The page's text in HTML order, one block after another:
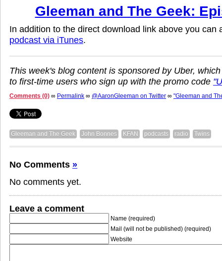
Gleeman and The Geek:
In addition to the direct download link above you can
podcast via iTunes.
This week's blog content is sponsored by Uber,
to first-time users who sign up with the promo code
Comments (0) ∞ Permalink ∞ @AaronGleeman on Twitter ∞ "Gleeman and
Gleeman and The Geek John Bonnes KFAN podcasts radio Twins
No Comments »
No comments yet.
Leave a comment
Name (required)
Mail (will not be published) (required)
Website